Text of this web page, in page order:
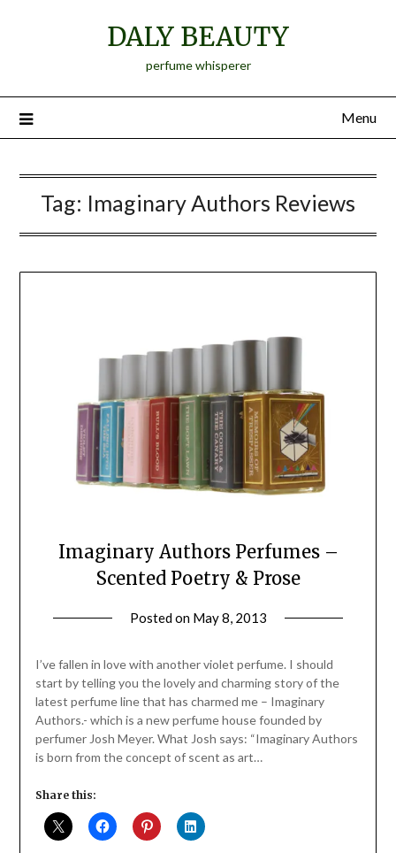
DALY BEAUTY
perfume whisperer
Menu
Tag: Imaginary Authors Reviews
Imaginary Authors Perfumes –
Scented Poetry & Prose
Posted on May 8, 2013
Daly
I’ve fallen in love with another violet perfume. I should
start by telling you the lovely and charming story of the
latest perfume line that has charmed me – Imaginary
Authors.- which is a new perfume house founded by
perfumer Josh Meyer. What Josh says: “Imaginary Authors
is born from the concept of scent as art…
Share this: